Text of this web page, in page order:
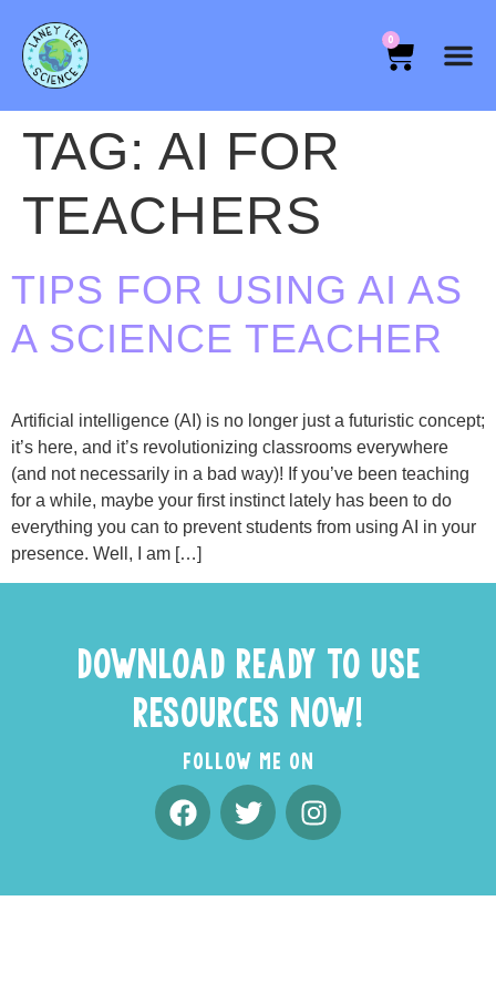
0
TAG: AI FOR
TEACHERS
TIPS FOR USING AI AS
A SCIENCE TEACHER
Artificial intelligence (AI) is no longer just a futuristic concept;
it’s here, and it’s revolutionizing classrooms everywhere
(and not necessarily in a bad way)! If you’ve been teaching
for a while, maybe your first instinct lately has been to do
everything you can to prevent students from using AI in your
presence. Well, I am […]
DOWNLOAD READY TO USE
RESOURCES NOW!
FOLLOW ME ON